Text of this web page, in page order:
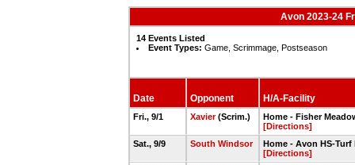
Avon 2023-24
14 Events Listed
Event Types: Game, Scrimmage, Postseason
Date Opponent H/A-Facility
Fri., 9/1 Xavier(Scrim.)
Home - Fisher
[Directions]
Sat., 9/9
South Windsor
Home - Avon HS-Turf
[Directions]